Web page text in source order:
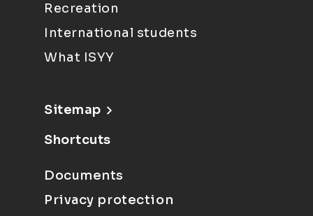
Recreation
International students
What ISYY
Sitemap
Shortcuts
Documents
Privacy protection